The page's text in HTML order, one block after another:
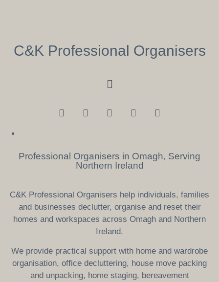
C&K Professional Organisers
Professional Organisers in Omagh, Serving
Northern Ireland
C&K Professional Organisers help individuals, families
and businesses declutter, organise and reset their
homes and workspaces across Omagh and Northern
Ireland.
We provide practical support with home and wardrobe
organisation, office decluttering, house move packing
and unpacking, home staging, bereavement